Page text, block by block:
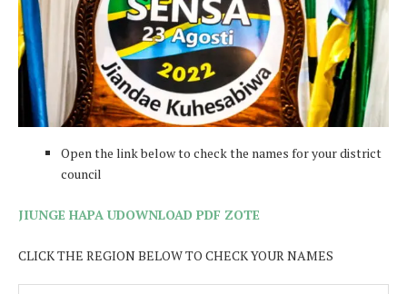
Open the link below to check the names for your district
council
JIUNGE HAPA UDOWNLOAD PDF ZOTE
CLICK THE REGION BELOW TO CHECK YOUR NAMES